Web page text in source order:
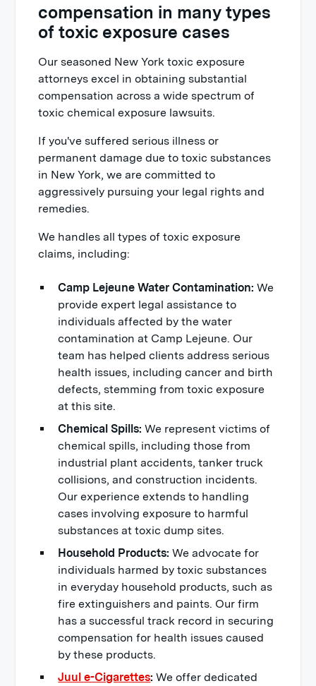
compensation in many types
of toxic exposure cases
Our seasoned New York toxic exposure
attorneys excel in obtaining substantial
compensation across a wide spectrum of
toxic chemical exposure lawsuits.
If you've suffered serious illness or
permanent damage due to toxic substances
in New York, we are committed to
aggressively pursuing your legal rights and
remedies.
We handles all types of toxic exposure
claims, including:
Camp Lejeune Water Contamination: We
provide expert legal assistance to
individuals affected by the water
contamination at Camp Lejeune. Our
team has helped clients address serious
health issues, including cancer and birth
defects, stemming from toxic exposure
at this site.
Chemical Spills: We represent victims of
chemical spills, including those from
industrial plant accidents, tanker truck
collisions, and construction incidents.
Our experience extends to handling
cases involving exposure to harmful
substances at toxic dump sites.
Household Products: We advocate for
individuals harmed by toxic substances
in everyday household products, such as
fire extinguishers and paints. Our firm
has a successful track record in securing
compensation for health issues caused
by these products.
Juul e-Cigarettes: We offer dedicated